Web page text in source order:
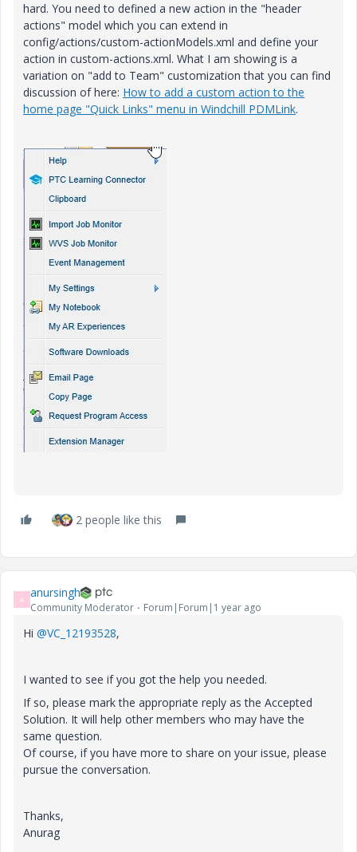
hard. You need to defined a new action in the "header
actions" model which you can extend in
config/actions/custom-actionModels.xml and define your
action in custom-actions.xml. What I am showing is a
variation on "add to Team" customization that you can find
discussion of here: How to add a custom action to the
home page "Quick Links" menu in Windchill PDMLink.
2 people like this
A anursingh
Community Moderator Forum|Forum|1 year ago
Hi @VC_12193528,
I wanted to see if you got the help you needed.
If so, please mark the appropriate reply as the Accepted
Solution. It will help other members who may have the
same question.
Of course, if you have more to share on your issue, please
pursue the conversation.
Thanks,
Anurag